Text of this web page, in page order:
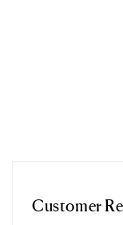
Customer